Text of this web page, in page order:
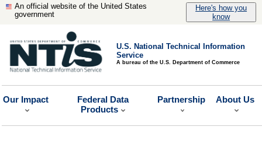
An official website of the United States
government
Here's how you
know
U.S. National Technical Information
Service
A bureau of the U.S. Department of Commerce
Our Impact
Federal Data
Products
Partnership About Us